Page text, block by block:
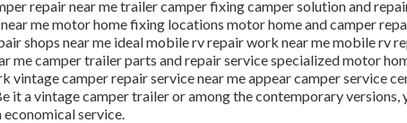
repair near me trailer camper fixing camper solution and
me motor home fixing locations motor home and camper
shops near me ideal mobile rv repair work near me mobile rv
me camper trailer parts and repair service specialized motor
vintage camper repair service near me appear camper service
it a vintage camper trailer or among the contemporary versions,
economical service.